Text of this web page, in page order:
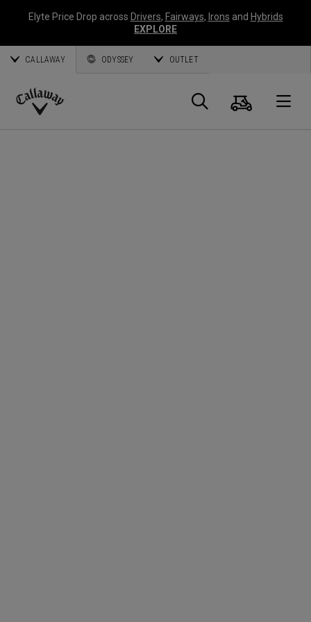
Elyte Price Drop across Drivers, Fairways, Irons and Hybrids
EXPLORE
CALLAWAY ODYSSEY OUTLET
Callaway
Panier